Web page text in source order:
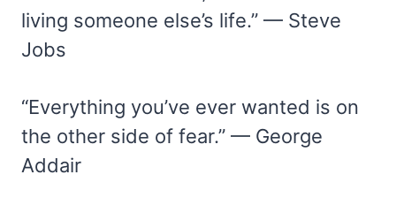
living someone else’s life.” — Steve
Jobs
“Everything you’ve ever wanted is on
the other side of fear.” — George
Addair